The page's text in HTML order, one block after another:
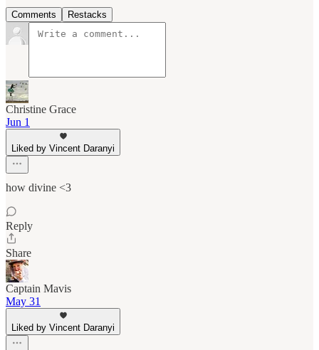
Comments Restacks
Christine Grace
Jun 1
Liked by Vincent Daranyi
how divine <3
Reply
Share
Captain Mavis
May 31
Liked by Vincent Daranyi